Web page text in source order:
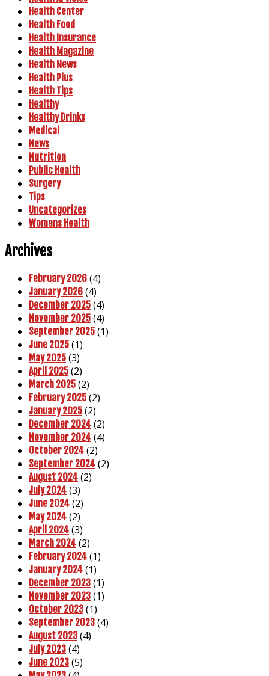
Health Center
Health Food
Health Insurance
Health Magazine
Health News
Health Plus
Health Tips
Healthy
Healthy Drinks
Medical
News
Nutrition
Public Health
Surgery
Tips
Uncategorizes
Womens Health
Archives
February 2026 (4)
January 2026 (4)
December 2025 (4)
November 2025 (4)
September 2025 (1)
June 2025 (1)
May 2025 (3)
April 2025 (2)
March 2025 (2)
February 2025 (2)
January 2025 (2)
December 2024 (2)
November 2024 (4)
October 2024 (2)
September 2024 (2)
August 2024 (2)
July 2024 (3)
June 2024 (2)
May 2024 (2)
April 2024 (3)
March 2024 (2)
February 2024 (1)
January 2024 (1)
December 2023 (1)
November 2023 (1)
October 2023 (1)
September 2023 (4)
August 2023 (4)
July 2023 (4)
June 2023 (5)